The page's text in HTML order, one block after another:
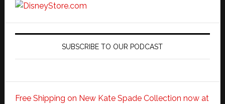
SUBSCRIBE TO OUR PODCAST
Free Shipping on New Kate Spade Collection now at